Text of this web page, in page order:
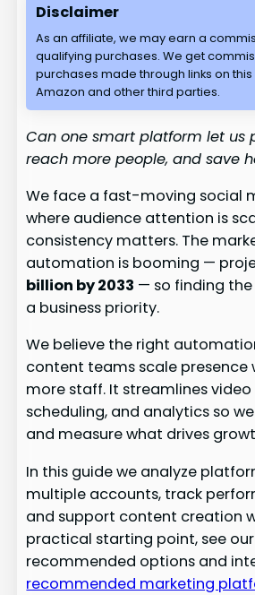
Disclaimer
As an affiliate, we may earn a
qualifying purchases. We get
purchases made through links on
Amazon and other third parties.
Can one smart platform let us
reach more people, and save
We face a fast-moving social
where audience attention is
consistency matters. The
automation is booming —
billion by 2033 — so finding
a business priority.
We believe the right
content teams scale presence
more staff. It streamlines
scheduling, and analytics so
and measure what drives
In this guide we analyze
multiple accounts, track
and support content creation
practical starting point, see
recommended options and
recommended marketing